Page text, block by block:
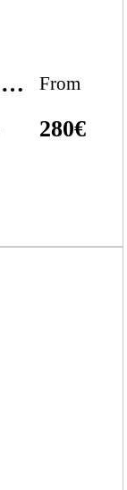
YAMAHA FX HO CRUISER From
280€